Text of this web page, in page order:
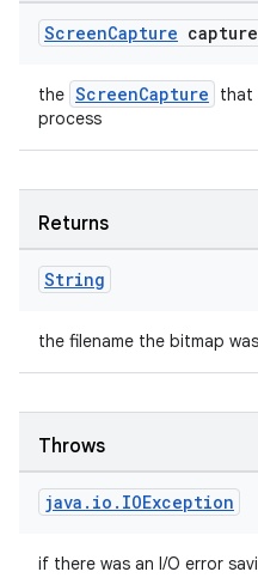
ScreenCapture capture
the ScreenCapture
that
process
Returns
String
the filename the bitmap
Throws
java . io . IOException
if there was an I/O error